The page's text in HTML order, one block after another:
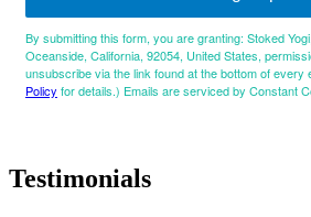
By submitting this form, you are granting: Stoked
Oceanside, California, 92054, United States,
unsubscribe via the link found at the bottom of every
Policy for details.) Emails are serviced by Constant
Testimonials